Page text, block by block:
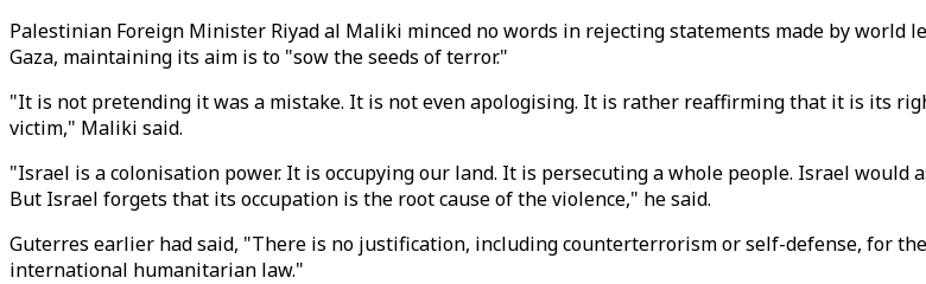
Palestinian Foreign Minister Riyad al Maliki minced no words in rejecting statements made by
Gaza, maintaining its aim is to "sow the seeds of terror."
"It is not pretending it was a mistake. It is not even apologising. It is rather reaffirming that it is its
victim," Maliki said.
"Israel is a colonisation power. It is occupying our land. It is persecuting a whole people. Israel would
But Israel forgets that its occupation is the root cause of the violence," he said.
Guterres earlier had said, "There is no justification, including counterterrorism or self-defense, for
international humanitarian law."